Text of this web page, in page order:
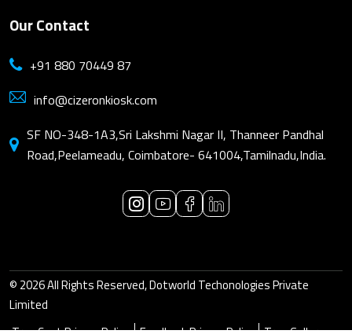
Our Contact
+91 880 70449 87
info@cizeronkiosk.com
SF NO-348-1A3,Sri Lakshmi Nagar II, Thanneer Pandhal
Road,Peelameadu, Coimbatore- 641004,Tamilnadu,India.
© 2026 All Rights Reserved, Dotworld Techonologies Private
Limited